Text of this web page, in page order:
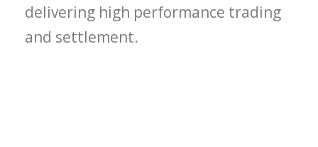
delivering high performance trading
and settlement.